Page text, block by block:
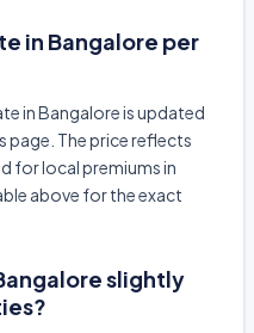
in Bangalore per
in Bangalore is updated
page. The price reflects
for local premiums in
above for the exact
slightly